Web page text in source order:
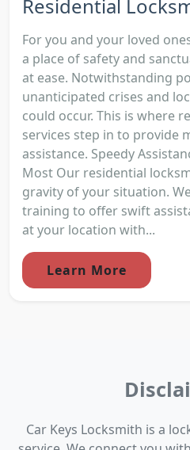
Residential
For you and your loved
a place of safety and
at ease. Notwithstanding
unanticipated crises and
could occur. This is where
services step in to provide
assistance. Speedy
Most Our residential
gravity of your situation.
training to offer swift
at your location with...
Learn More
Car Keys Locksmith is a